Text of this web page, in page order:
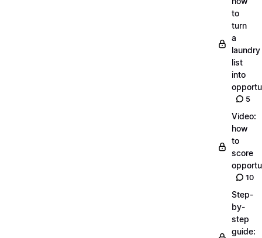
to
turn
a
laundry
list
into
5
Video:
how
to
score
10
Step-
by-
step
guide: